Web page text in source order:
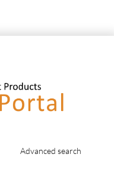
Advanced search